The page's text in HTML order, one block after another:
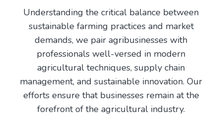
Understanding the critical balance between
sustainable farming practices and market
demands, we pair agribusinesses with
professionals well-versed in modern
agricultural techniques, supply chain
management, and sustainable innovation. Our
efforts ensure that businesses remain at the
forefront of the agricultural industry.